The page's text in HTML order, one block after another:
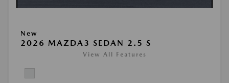
New
2026 MAZDA3 SEDAN 2.5 S
View All Features